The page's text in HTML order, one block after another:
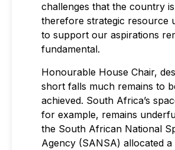
challenges that the country
therefore strategic resource
to support our aspirations
fundamental.
Honourable House Chair,
short falls much remains to
achieved. South Africa’s
for example, remains
the South African National
Agency (SANSA) allocated